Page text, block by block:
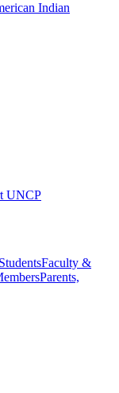
Indian
UNCP
Faculty &
Parents,